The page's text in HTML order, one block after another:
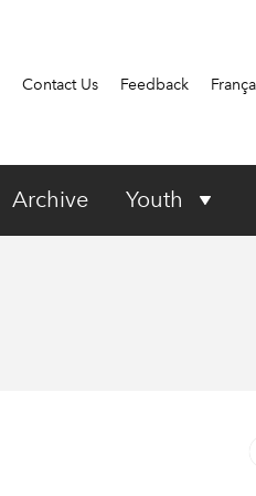
Contact Us Feedback
Archive Youth